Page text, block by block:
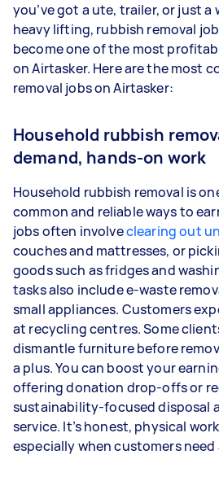
you’ve got a ute, trailer, or just
heavy lifting, rubbish removal
become one of the most
on Airtasker. Here are the most
removal jobs on Airtasker:
Household rubbish
demand, hands-on work
Household rubbish removal is
common and reliable ways to
jobs often involveclearing out
couches and mattresses, or
goods such as fridges and
tasks also include e-waste
small appliances. Customers
at recycling centres. Some
dismantle furniture before
a plus. You can boost your
offering donation drop-offs or
sustainability-focused disposal
service. It’s honest, physical
especially when customers